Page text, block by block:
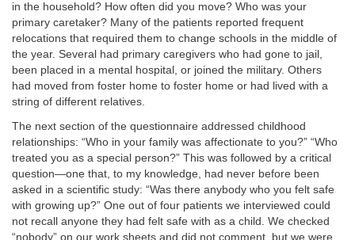
in the household? How often did you move? Who was your
primary caretaker? Many of the patients reported frequent
relocations that required them to change schools in the middle of
the year. Several had primary caregivers who had gone to jail,
been placed in a mental hospital, or joined the military. Others
had moved from foster home to foster home or had lived with a
string of different relatives.
The next section of the questionnaire addressed childhood
relationships: “Who in your family was affectionate to you?” “Who
treated you as a special person?” This was followed by a critical
question—one that, to my knowledge, had never before been
asked in a scientific study: “Was there anybody who you felt safe
with growing up?” One out of four patients we interviewed could
not recall anyone they had felt safe with as a child. We checked
“nobody” on our work sheets and did not comment, but we were